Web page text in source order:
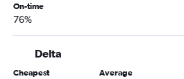
On-time
76%
Delta
Cheapest Average